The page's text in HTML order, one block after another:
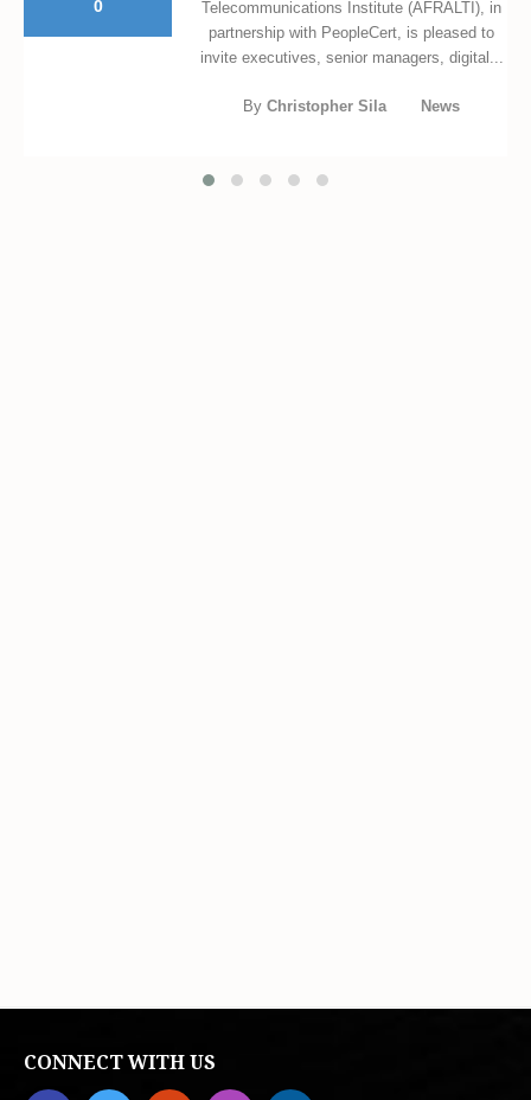
0
Telecommunications Institute (AFRALTI), in
partnership with PeopleCert, is pleased to
invite executives, senior managers, digital...
By Christopher Sila News
CONNECT WITH US